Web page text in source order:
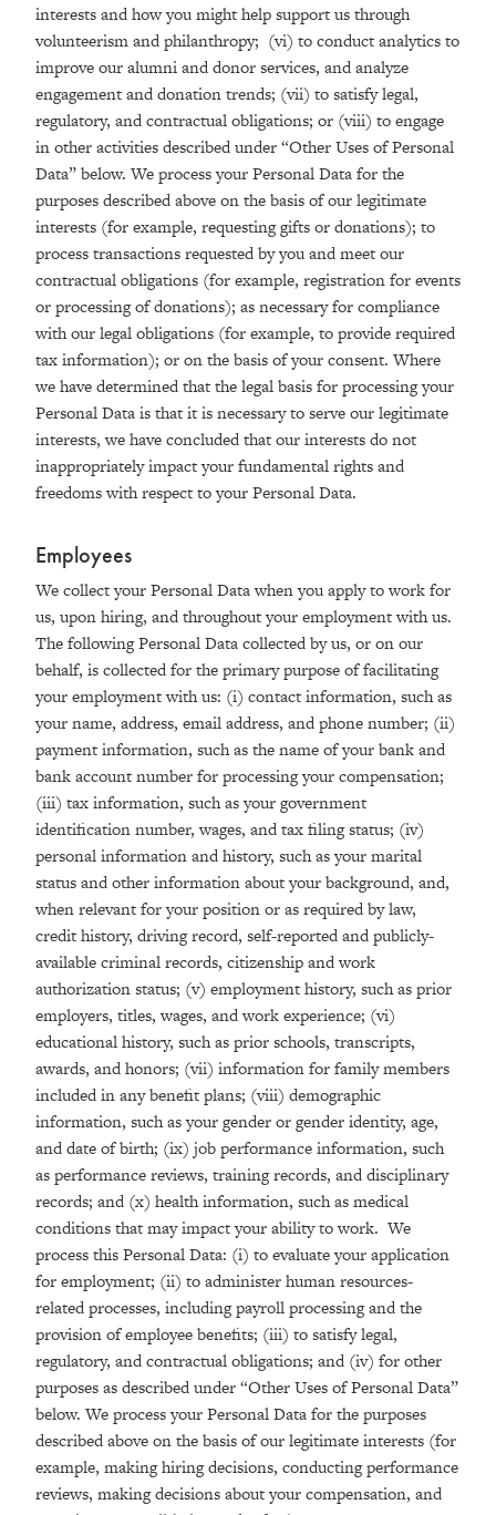
interests and how you might help support us through
volunteerism and philanthropy; (vi) to conduct analytics to
improve our alumni and donor services, and analyze
engagement and donation trends; (vii) to satisfy legal,
regulatory, and contractual obligations; or (viii) to engage
in other activities described under “Other Uses of Personal
Data” below. We process your Personal Data for the
purposes described above on the basis of our legitimate
interests (for example, requesting gifts or donations); to
process transactions requested by you and meet our
contractual obligations (for example, registration for events
or processing of donations); as necessary for compliance
with our legal obligations (for example, to provide required
tax information); or on the basis of your consent. Where
we have determined that the legal basis for processing your
Personal Data is that it is necessary to serve our legitimate
interests, we have concluded that our interests do not
inappropriately impact your fundamental rights and
freedoms with respect to your Personal Data.
Employees
We collect your Personal Data when you apply to work for
us, upon hiring, and throughout your employment with us.
The following Personal Data collected by us, or on our
behalf, is collected for the primary purpose of facilitating
your employment with us: (i) contact information, such as
your name, address, email address, and phone number; (ii)
payment information, such as the name of your bank and
bank account number for processing your compensation;
(iii) tax information, such as your government
identification number, wages, and tax filing status; (iv)
personal information and history, such as your marital
status and other information about your background, and,
when relevant for your position or as required by law,
credit history, driving record, self-reported and publicly-
available criminal records, citizenship and work
authorization status; (v) employment history, such as prior
employers, titles, wages, and work experience; (vi)
educational history, such as prior schools, transcripts,
awards, and honors; (vii) information for family members
included in any benefit plans; (viii) demographic
information, such as your gender or gender identity, age,
and date of birth; (ix) job performance information, such
as performance reviews, training records, and disciplinary
records; and (x) health information, such as medical
conditions that may impact your ability to work. We
process this Personal Data: (i) to evaluate your application
for employment; (ii) to administer human resources-
related processes, including payroll processing and the
provision of employee benefits; (iii) to satisfy legal,
regulatory, and contractual obligations; and (iv) for other
purposes as described under “Other Uses of Personal Data”
below. We process your Personal Data for the purposes
described above on the basis of our legitimate interests (for
example, making hiring decisions, conducting performance
reviews, making decisions about your compensation, and